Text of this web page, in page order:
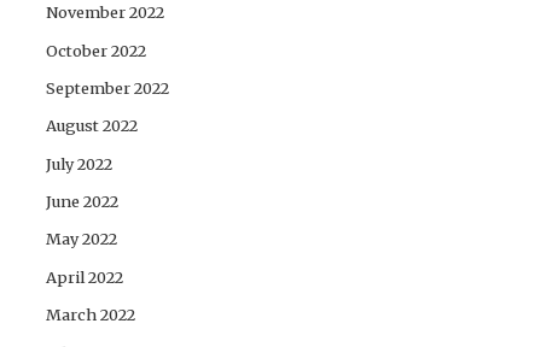
November 2022
October 2022
September 2022
August 2022
July 2022
June 2022
May 2022
April 2022
March 2022